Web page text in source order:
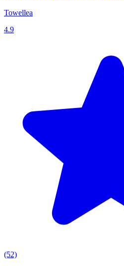
Towellea
4.9
(52)